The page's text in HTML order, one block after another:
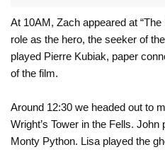
At 10AM, Zach appeared at
role as the hero, the seeker of
played Pierre Kubiak, paper
of the film.
Around 12:30 we headed out to
Wright’s Tower in the Fells.
Monty Python. Lisa played the